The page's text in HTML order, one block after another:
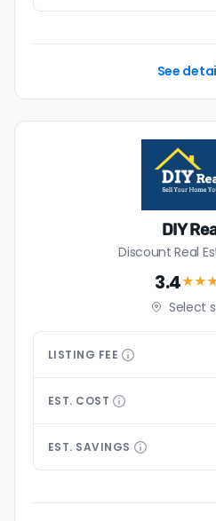
See
DIY
Discount Real
3.4
Select
LISTING FEE
EST. COST
EST. SAVINGS